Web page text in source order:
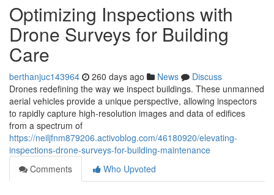
Optimizing Inspections with
Drone Surveys for Building
Care
berthanjuc143964 260 days ago News
Discuss
Drones redefining the way we inspect buildings. These unmanned
aerial vehicles provide a unique perspective, allowing inspectors
to rapidly capture high-resolution images and data of edifices
from a spectrum of
https://neiljfnm879206.activoblog.com/46180920/elevating-
inspections-drone-surveys-for-building-maintenance
Comments
Who Upvoted